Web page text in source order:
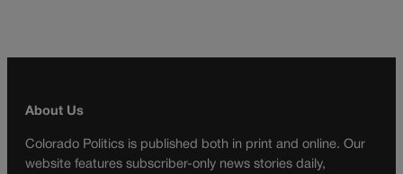
About Us
Colorado Politics is published both in print and online. Our
website features subscriber-only news stories daily,